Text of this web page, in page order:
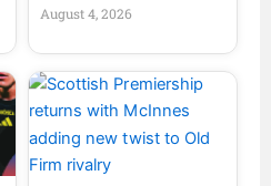
August 4, 2026